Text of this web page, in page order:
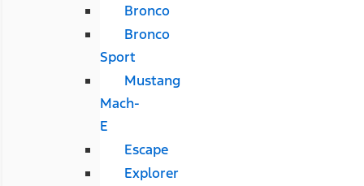
Bronco
Bronco
Sport
Mustang
Mach-
E
Escape
Explorer